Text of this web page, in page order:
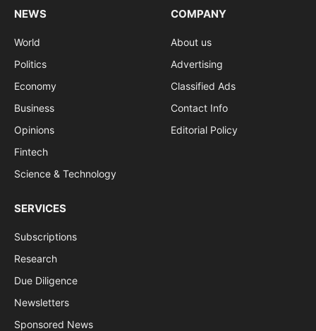
NEWS
World
Politics
Economy
Business
Opinions
Fintech
Science & Technology
COMPANY
About us
Advertising
Classified Ads
Contact Info
Editorial Policy
SERVICES
Subscriptions
Research
Due Diligence
Newsletters
Sponsored News